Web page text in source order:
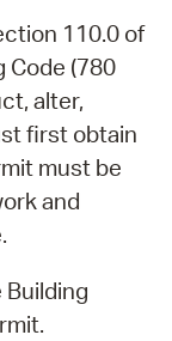
110.0 of
Code (780
alter,
first obtain
must be
and
Building